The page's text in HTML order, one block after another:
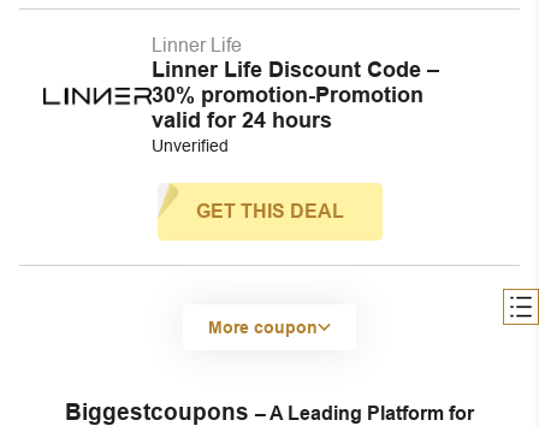
Linner Life
Linner Life Discount Code –
30% promotion-Promotion
valid for 24 hours
Unverified
GET THIS DEAL
More coupon
Biggestcoupons – A Leading Platform for